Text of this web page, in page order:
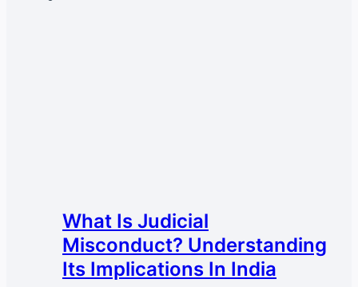
What Is Judicial
Misconduct? Understanding
Its Implications In India